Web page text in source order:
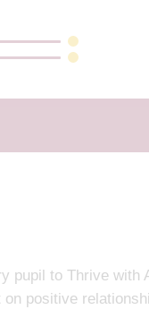
pupil to Thrive
positive